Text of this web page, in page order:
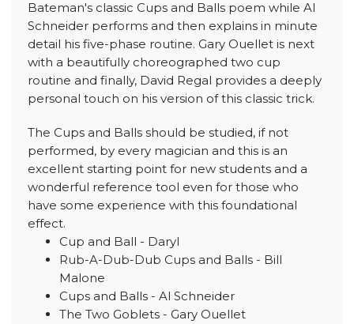
Bateman's classic Cups and Balls poem while Al
Schneider performs and then explains in minute
detail his five-phase routine. Gary Ouellet is next
with a beautifully choreographed two cup
routine and finally, David Regal provides a deeply
personal touch on his version of this classic trick.
The Cups and Balls should be studied, if not
performed, by every magician and this is an
excellent starting point for new students and a
wonderful reference tool even for those who
have some experience with this foundational
effect.
Cup and Ball - Daryl
Rub-A-Dub-Dub Cups and Balls - Bill
Malone
Cups and Balls - Al Schneider
The Two Goblets - Gary Ouellet